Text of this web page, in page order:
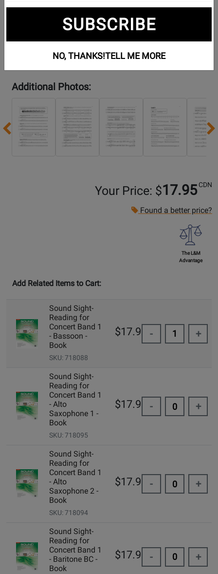
Additional Photos:
Previous
Your Price: $17.95 CDN
Found a better price?
The L&M
Advantage
Add Related Items to Cart:
Sound Sight-
Reading for
Concert Band 1
- Bassoon -
Book
SKU: 718088
$17.95 - +
Sound Sight-
Reading for
Concert Band 1
- Alto
Saxophone 1 -
Book
SKU: 718095
$17.95 - +
Sound Sight-
Reading for
Concert Band 1
- Alto
Saxophone 2 -
Book
SKU: 718094
$17.95 - +
Sound Sight-
Reading for
Concert Band 1
- Baritone BC -
Book
$17.95 - +
SUBSCRIBE
NO, THANKS!TELL ME MORE